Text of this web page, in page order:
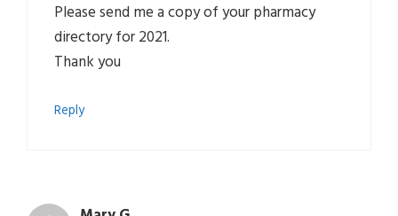
Please send me a copy of your pharmacy
directory for 2021.
Thank you
Reply